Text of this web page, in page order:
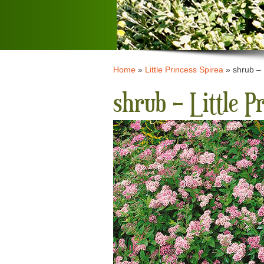
Home» Little Princess Spirea » shrub –
shrub – Little